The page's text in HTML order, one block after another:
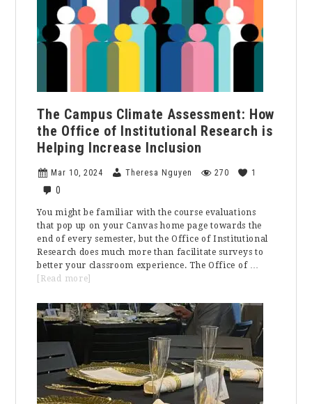
Play
Review
The Campus Climate Assessment: How
the Office of Institutional Research is
Helping Increase Inclusion
Mar 10, 2024 Theresa Nguyen 270 1
0
You might be familiar with the course evaluations
that pop up on your Canvas home page towards the
end of every semester, but the Office of Institutional
Research does much more than facilitate surveys to
better your classroom experience. The Office of …
[Read more]
Campus
Climate
Assessment:
How
Office
of
Institutional